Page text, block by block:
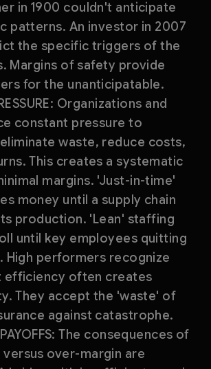
in 1900 couldn't anticipate
patterns. An investor in 2007
the specific triggers of the
Margins of safety provide
for the unanticipatable.
Organizations and
constant pressure to
waste, reduce costs,
This creates a systematic
margins. 'Just-in-time'
money until a supply chain
production. 'Lean' staffing
until key employees quitting
High performers recognize
efficiency often creates
They accept the 'waste' of
against catastrophe.
PAYOFFS: The consequences of
over-margin are